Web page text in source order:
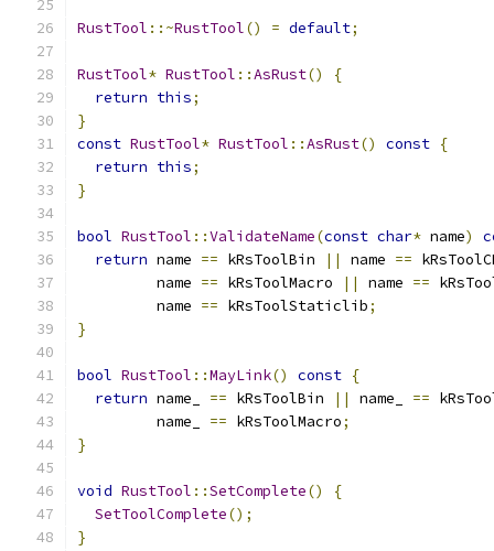
RustTool ::~RustTool() = default;
RustTool* RustTool ::AsRust()
{
return this;
}
const RustTool* RustTool ::AsRust() const {
return this;
}
bool RustTool ::ValidateName(const char* name)
return name == kRsToolBin || name ==
         name
== kRsToolMacro || name ==
         name
== kRsToolStaticlib;
}
bool RustTool ::MayLink() const {
return name_ == kRsToolBin || name_ ==
         name_
== kRsToolMacro;
}
void RustTool ::SetComplete()
{
SetToolComplete();
}